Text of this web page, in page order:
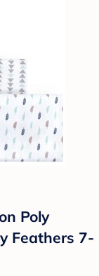
Poly
Feathers 7-